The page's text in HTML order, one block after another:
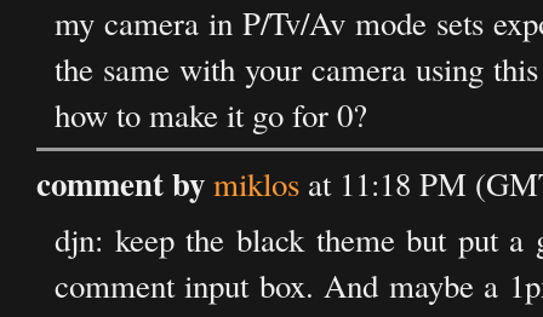
my camera in P/Tv/Av mode sets
the same with your camera using
how to make it go for 0?
comment bymiklos at 11:18 PM
djn: keep the black theme but put
comment input box. And maybe a